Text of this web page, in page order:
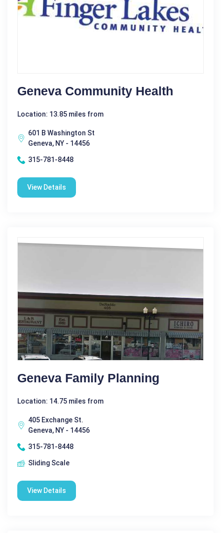
Geneva Community Health
Location: 13.85 miles from
601 B Washington St
Geneva, NY - 14456
315-781-8448
View Details
Geneva Family Planning
Location: 14.75 miles from
405 Exchange St.
Geneva, NY - 14456
315-781-8448
Sliding Scale
View Details